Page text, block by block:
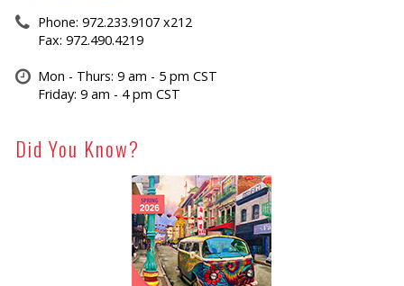
Phone: 972.233.9107 x212
Fax: 972.490.4219
Mon - Thurs: 9 am - 5 pm CST
Friday: 9 am - 4 pm CST
Did You Know?